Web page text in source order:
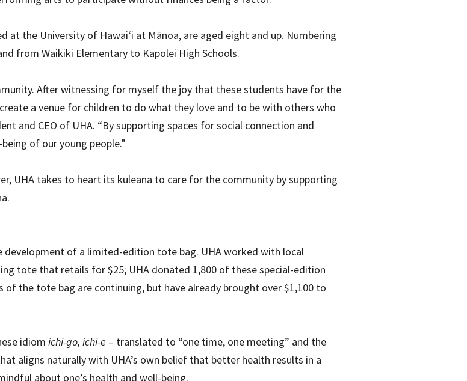
at the University of Hawai‘i at Mānoa, are aged eight and up. Numbering
from Waikiki Elementary to Kapolei High Schools.
After witnessing for myself the joy that these students have for the
a venue for children to do what they love and to be with others who
and CEO of UHA. “By supporting spaces for social connection and
of our young people.”
UHA takes to heart its kuleana to care for the community by supporting
development of a limited-edition tote bag. UHA worked with local
tote that retails for $25; UHA donated 1,800 of these special-edition
the tote bag are continuing, but have already brought over $1,100 to
idiom ichi-go, ichi-e – translated to “one time, one meeting” and the
aligns naturally with UHA’s own belief that better health results in a
about one’s health and well-being.